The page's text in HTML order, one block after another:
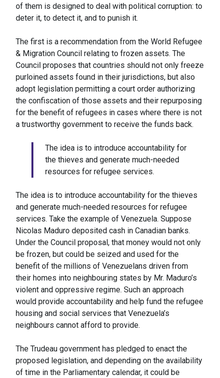
of them is designed to deal with political corruption: to
deter it, to detect it, and to punish it.
The first is a recommendation from the World Refugee
& Migration Council relating to frozen assets. The
Council proposes that countries should not only freeze
purloined assets found in their jurisdictions, but also
adopt legislation permitting a court order authorizing
the confiscation of those assets and their repurposing
for the benefit of refugees in cases where there is not
a trustworthy government to receive the funds back.
The idea is to introduce accountability for
the thieves and generate much-needed
resources for refugee services.
The idea is to introduce accountability for the thieves
and generate much-needed resources for refugee
services. Take the example of Venezuela. Suppose
Nicolas Maduro deposited cash in Canadian banks.
Under the Council proposal, that money would not only
be frozen, but could be seized and used for the
benefit of the millions of Venezuelans driven from
their homes into neighbouring states by Mr. Maduro’s
violent and oppressive regime. Such an approach
would provide accountability and help fund the refugee
housing and social services that Venezuela’s
neighbours cannot afford to provide.
The Trudeau government has pledged to enact the
proposed legislation, and depending on the availability
of time in the Parliamentary calendar, it could be